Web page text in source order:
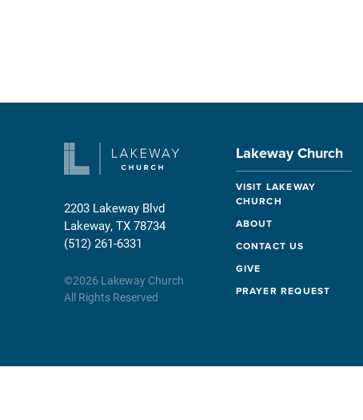
2203 Lakeway Blvd
Lakeway, TX 78734
(512) 261-6331
©2026 Lakeway Church
All Rights Reserved
Lakeway Church
VISIT LAKEWAY
CHURCH
ABOUT
CONTACT US
GIVE
PRAYER REQUEST